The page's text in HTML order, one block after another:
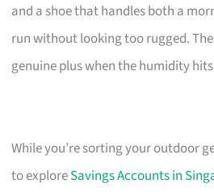
and a shoe that handles both a
run without looking too rugged.
genuine plus when the humidity
While you’re sorting your outdoor
to exploreSavings Accounts in